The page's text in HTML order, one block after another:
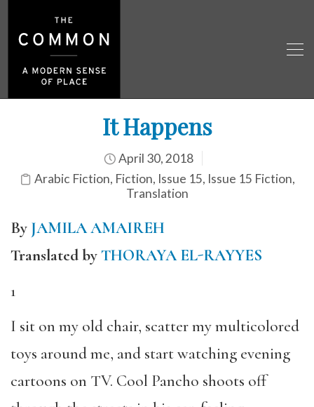
It Happens
April 30, 2018
Arabic Fiction, Fiction, Issue 15, Issue 15 Fiction,
Translation
By JAMILA AMAIREH
Translated byTHORAYA EL-RAYYES
1
I sit on my old chair, scatter my multicolored
toys around me, and start watching evening
cartoons on TV. Cool Pancho shoots off